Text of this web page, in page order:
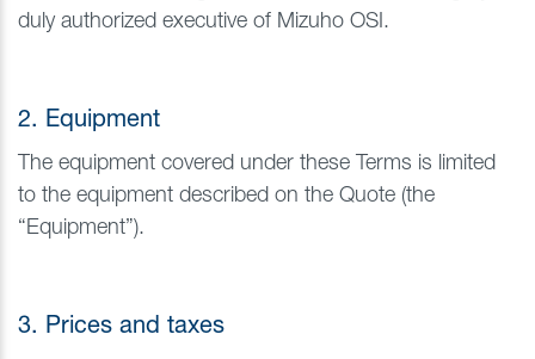
duly authorized executive of Mizuho OSI.
2. Equipment
The equipment covered under these Terms is limited
to the equipment described on the Quote (the
“Equipment”).
3. Prices and taxes